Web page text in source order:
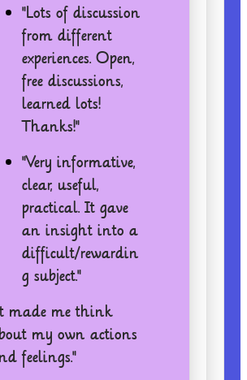
"Lots of discussion
from different
experiences. Open,
free discussions,
learned lots!
Thanks!"
"Very informative,
clear, useful,
practical. It gave
an insight into a
difficult/rewardin
g subject."
made me think
my own actions
feelings."